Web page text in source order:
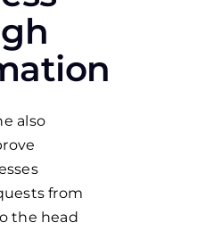
also
from
the head